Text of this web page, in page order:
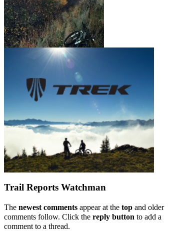
Trail Reports Watchman
The newest comments appear at the top and older
comments follow. Click the reply button to add a
comment to a thread.